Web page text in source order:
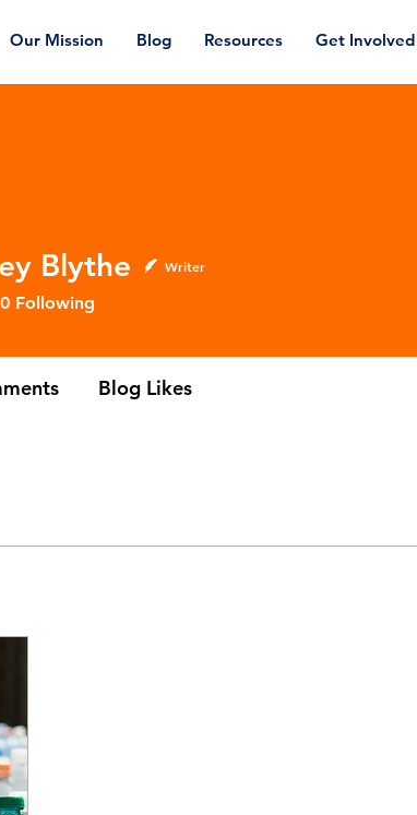
Our Mission Blog Resources Get Involved
Blythe Writer
0 Following
Blog Likes